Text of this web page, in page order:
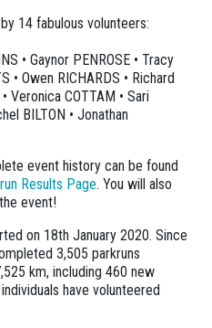
14 fabulous volunteers:
• Gaynor PENROSE • Tracy
• Owen RICHARDS • Richard
Veronica COTTAM • Sari
BILTON • Jonathan
event history can be found
Results Page. You will also
event!
on 18th January 2020. Since
3,505 parkruns
km, including 460 new
have volunteered